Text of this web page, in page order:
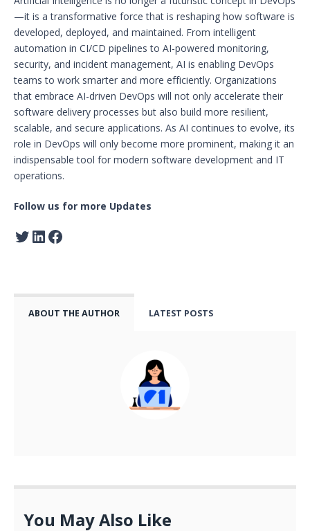
—it is a transformative force that is reshaping how software is
developed, deployed, and maintained. From intelligent
automation in CI/CD pipelines to AI-powered monitoring,
security, and incident management, AI is enabling DevOps
teams to work smarter and more efficiently. Organizations
that embrace AI-driven DevOps will not only accelerate their
software delivery processes but also build more resilient,
scalable, and secure applications. As AI continues to evolve, its
role in DevOps will only become more prominent, making it an
indispensable tool for modern software development and IT
operations.
Follow us for more Updates
ABOUT THE AUTHOR LATEST POSTS
You May Also Like